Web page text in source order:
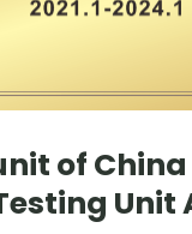
of
Unit